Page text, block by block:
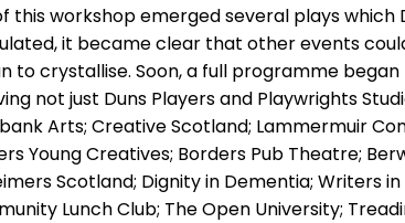
this workshop emerged several plays
it became clear that other events
to crystallise. Soon, a full programme
not just Duns Players and Playwrights
Arts; Creative Scotland; Lammermuir
Young Creatives; Borders Pub Theatre;
Scotland; Dignity in Dementia; Writers
Lunch Club; The Open University;